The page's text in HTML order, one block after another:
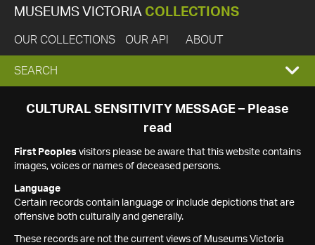
MUSEUMS VICTORIA COLLECTIONS
OUR COLLECTIONS OUR API ABOUT
EXPAND
SEARCH
SEARCH
CULTURAL SENSITIVITY MESSAGE – Please
read
First Peoples visitors please be aware that this website contains
images, voices or names of deceased persons.
Language
Certain records contain language or include depictions that are
offensive both culturally and generally.
These records are not the current views of Museums Victoria